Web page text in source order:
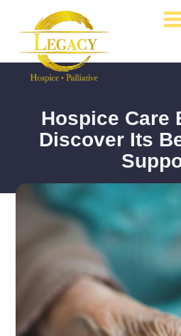
Hospice Care
Discover Its